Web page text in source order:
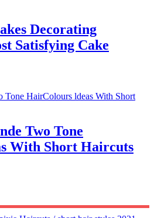
Decorating
Satisfying Cake
Two Tone
With Short Haircuts